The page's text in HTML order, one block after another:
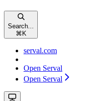
Search...
⌘ K
serval.com
Open Serval
Open Serval